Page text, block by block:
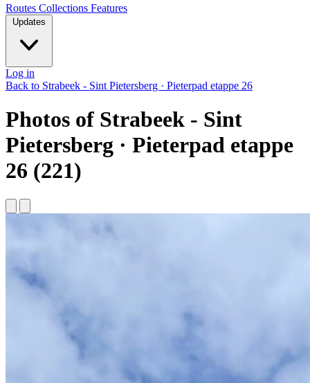
Routes Collections Features
Updates
Log in
Back to Strabeek - Sint Pietersberg · Pieterpad etappe 26
Photos of Strabeek - Sint
Pietersberg · Pieterpad etappe
26 (221)